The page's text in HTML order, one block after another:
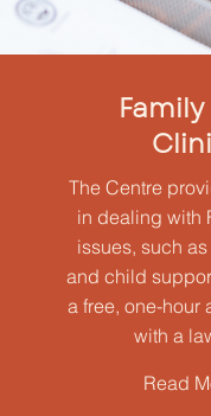
Family
The Centre
in dealing with
issues, such
and child
a free, one-hour
with a
Read